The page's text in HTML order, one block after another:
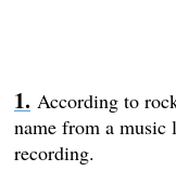
According to
name from a music
recording.